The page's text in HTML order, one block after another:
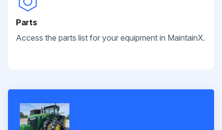
Parts
Access the parts list for your equipment in MaintainX.